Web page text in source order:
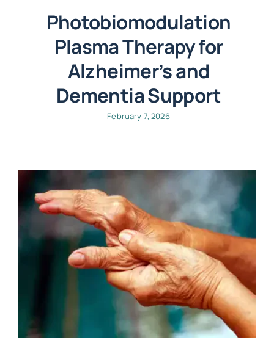
Photobiomodulation
Plasma Therapy for
Alzheimer’s and
Dementia Support
February 7, 2026